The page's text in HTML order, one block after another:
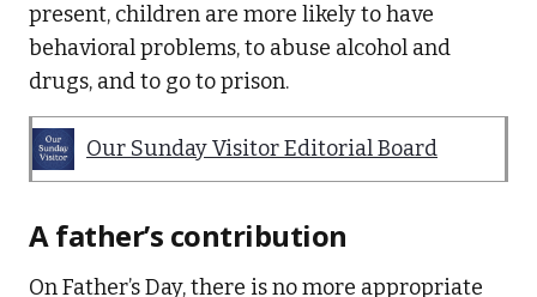
present, children are more likely to have
behavioral problems, to abuse alcohol and
drugs, and to go to prison.
Our Sunday Visitor Editorial Board
A father’s contribution
On Father’s Day, there is no more appropriate